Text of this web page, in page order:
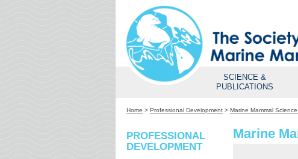
SCIENCE &
PUBLICATIONS
Home > Professional Development > Marine Mammal
PROFESSIONAL
DEVELOPMENT
Marine